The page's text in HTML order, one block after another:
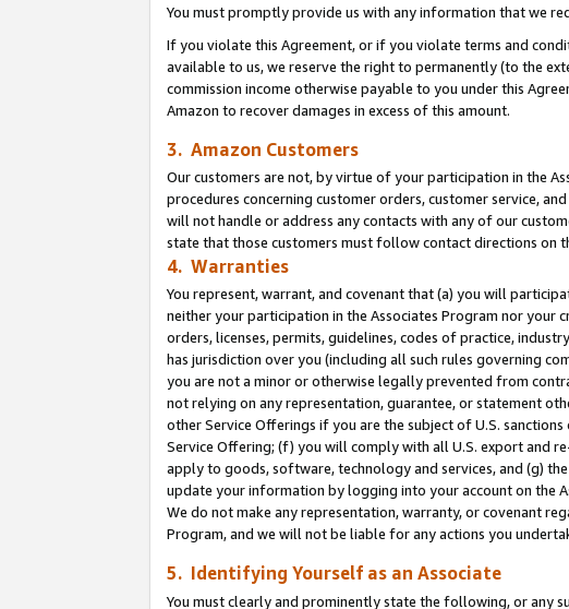
You must promptly provide us with any information that we
If you violate this Agreement, or if you violate terms and
available to us, we reserve the right to permanently (to the
commission income otherwise payable to you under this
Amazon to recover damages in excess of this amount.
3. Amazon Customers
Our customers are not, by virtue of your participation in the
procedures concerning customer orders, customer service,
will not handle or address any contacts with any of our
state that those customers must follow contact directions on
4. Warranties
You represent, warrant, and covenant that (a) you will
neither your participation in the Associates Program nor your
orders, licenses, permits, guidelines, codes of practice,
has jurisdiction over you (including all such rules governing
you are not a minor or otherwise legally prevented from
not relying on any representation, guarantee, or statement
other Service Offerings if you are the subject of U.S.
Service Offering; (f) you will comply with all U.S. export and
apply to goods, software, technology and services, and (g)
update your information by logging into your account on the
We do not make any representation, warranty, or covenant
Program, and we will not be liable for any actions you
5. Identifying Yourself as an Associate
You must clearly and prominently state the following, or any